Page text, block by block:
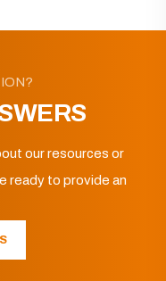
our resources or
ready to provide an